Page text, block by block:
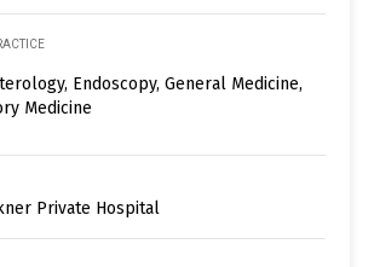
Endoscopy, General Medicine,
Medicine
Private Hospital